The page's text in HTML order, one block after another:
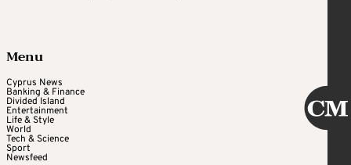
Menu
Cyprus News
Banking & Finance
Divided Island
Entertainment
Life & Style
World
Tech & Science
Sport
Newsfeed